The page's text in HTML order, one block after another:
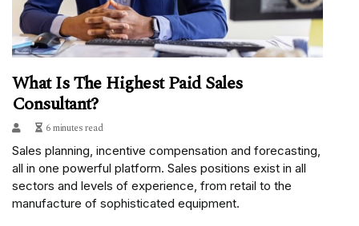
What Is The Highest Paid Sales
Consultant?
6 minutes read
Sales planning, incentive compensation and forecasting,
all in one powerful platform. Sales positions exist in all
sectors and levels of experience, from retail to the
manufacture of sophisticated equipment.